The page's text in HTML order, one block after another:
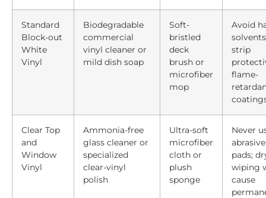
Standard
Block-out
White
Vinyl
Biodegradable
commercial
vinyl cleaner or
mild dish soap
Soft-
bristled
deck
brush or
microfiber
mop
Avoid
strip
flame-
Clear Top
and
Window
Vinyl
Ammonia-free
glass cleaner or
specialized
clear-vinyl
polish
Ultra-soft
microfiber
cloth or
plush
sponge
Never
abrasive
pads;
wiping
cause